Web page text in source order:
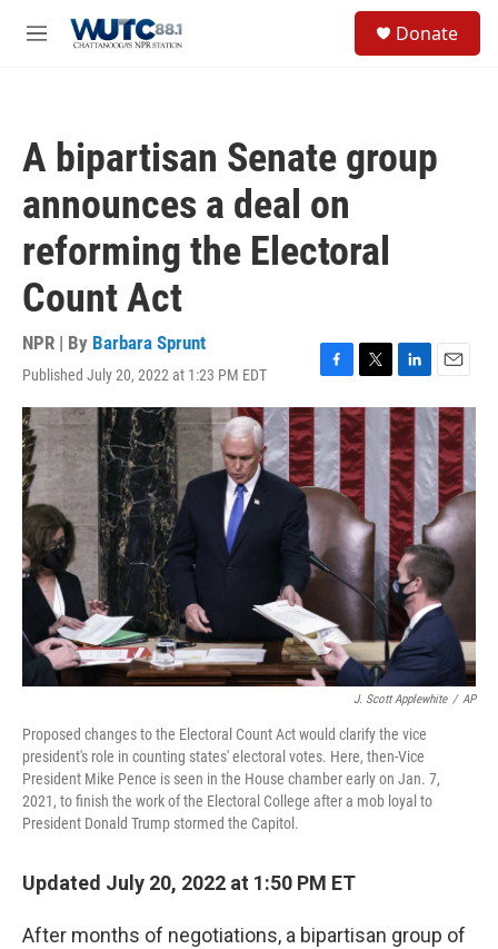
M
Donate
A bipartisan Senate group
announces a deal on
reforming the Electoral
Count Act
NPR | By Barbara Sprunt
Published July 20, 2022 at 1:23 PM EDT
F
a
e
b
o
o
T
w
i
t
t
e
r
L
i
n
k
e
d
I
n
E
m
a
i
l
J. Scott Applewhite / AP
Proposed changes to the Electoral Count Act would clarify the vice
president's role in counting states' electoral votes. Here, then-Vice
President Mike Pence is seen in the House chamber early on Jan. 7,
2021, to finish the work of the Electoral College after a mob loyal to
President Donald Trump stormed the Capitol.
Updated July 20, 2022 at 1:50 PM ET
After months of negotiations, a bipartisan group of